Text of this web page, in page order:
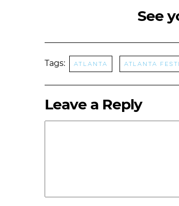
See
Tags: Atlanta Atlanta
Leave a Reply